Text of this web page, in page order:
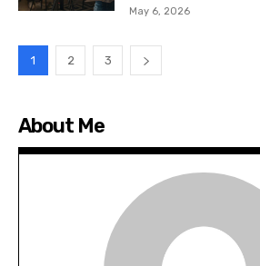
May 6, 2026
1 2 3
About Me